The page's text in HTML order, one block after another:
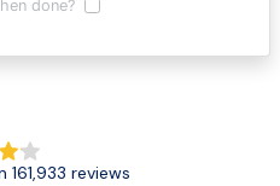
done?
161,933 reviews